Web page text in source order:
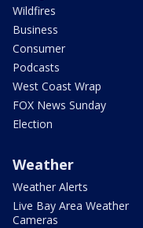
Wildfires
Business
Consumer
Podcasts
West Coast Wrap
FOX News Sunday
Election
Weather
Weather Alerts
Live Bay Area Weather
Cameras